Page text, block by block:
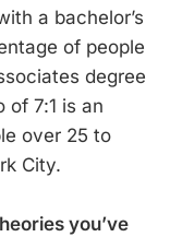
a bachelor’s
of people
degree
of 7:1 is an
over 25 to
City.
you’ve